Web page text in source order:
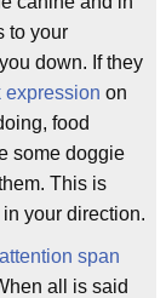
to your
down. If they
expression on
food
some doggie
This is
your direction.
attention span
all is said